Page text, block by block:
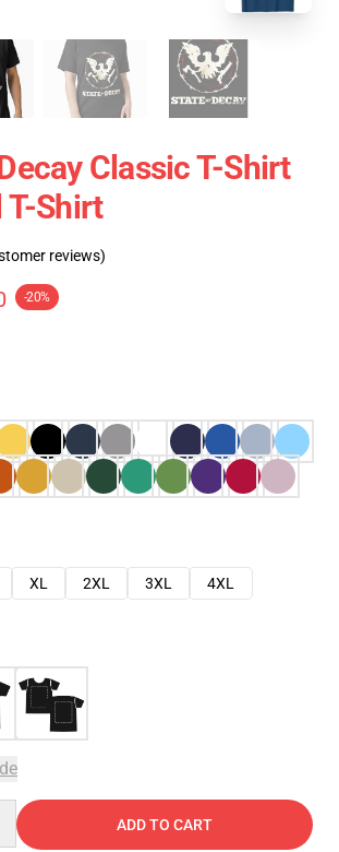
Classic T-Shirt
T-Shirt
reviews)
-20%
XL 2XL 3XL
4XL
ADD TO CART